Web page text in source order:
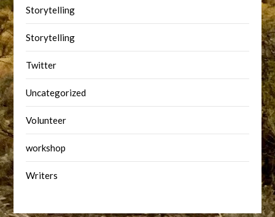
Storytelling
Storytelling
Twitter
Uncategorized
Volunteer
workshop
Writers